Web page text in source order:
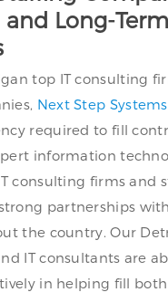
Long-
top IT consulting
Next Step Systems
required to fill
information
consulting firms and
partnerships
the country. Our
IT consultants are
in helping fill